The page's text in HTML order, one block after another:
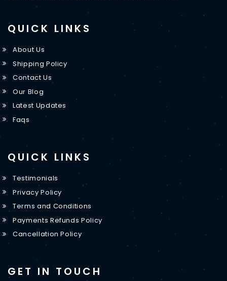
QUICK LINKS
About Us
Shipping Policy
Contact Us
Our Blog
Latest Updates
Faqs
QUICK LINKS
Testimonials
Privacy Policy
Terms and Conditions
Payments Refunds Policy
Cancellation Policy
GET IN TOUCH